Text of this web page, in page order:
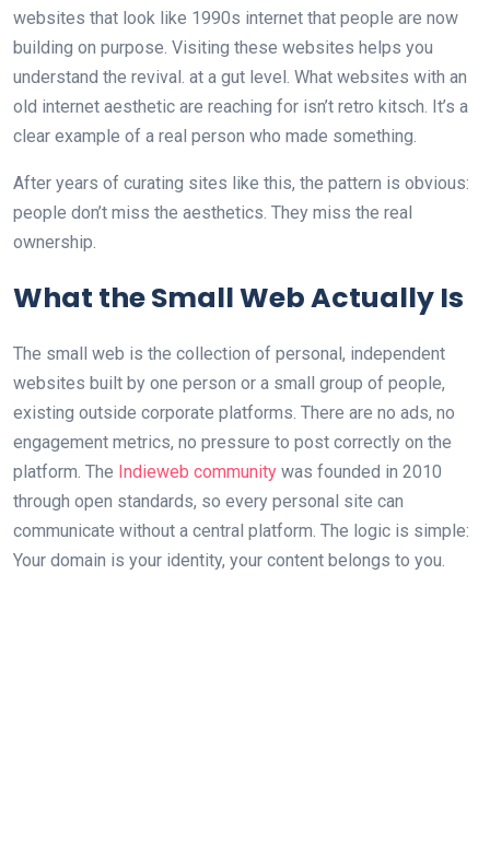
websites that look like 1990s internet that people are now
building on purpose. Visiting these websites helps you
understand the revival. at a gut level. What websites with an
old internet aesthetic are reaching for isn’t retro kitsch. It’s a
clear example of a real person who made something.
After years of curating sites like this, the pattern is obvious:
people don’t miss the aesthetics. They miss the real
ownership.
What the Small Web Actually Is
The small web is the collection of personal, independent
websites built by one person or a small group of people,
existing outside corporate platforms. There are no ads, no
engagement metrics, no pressure to post correctly on the
platform. The Indieweb community was founded in 2010
through open standards, so every personal site can
communicate without a central platform. The logic is simple:
Your domain is your identity, your content belongs to you.